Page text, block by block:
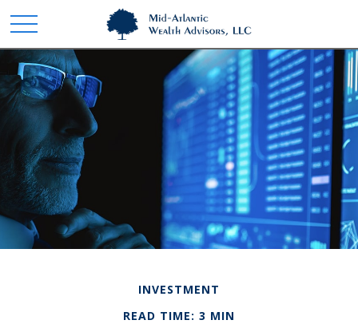
INVESTMENT
READ TIME: 3 MIN